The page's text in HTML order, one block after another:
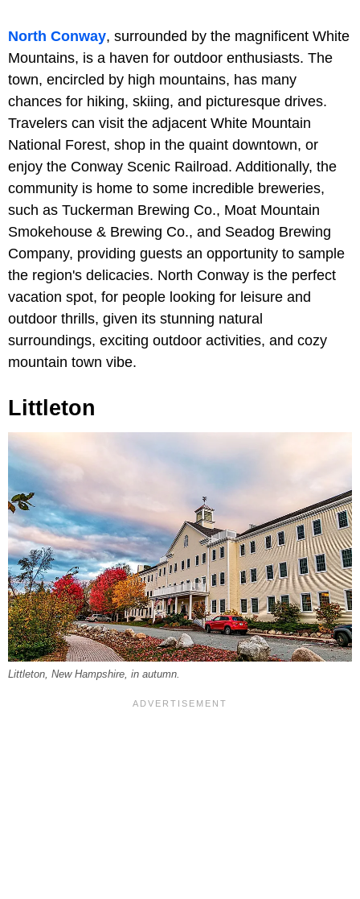
North Conway, surrounded by the magnificent White
Mountains, is a haven for outdoor enthusiasts. The
town, encircled by high mountains, has many
chances for hiking, skiing, and picturesque drives.
Travelers can visit the adjacent White Mountain
National Forest, shop in the quaint downtown, or
enjoy the Conway Scenic Railroad. Additionally, the
community is home to some incredible breweries,
such as Tuckerman Brewing Co., Moat Mountain
Smokehouse & Brewing Co., and Seadog Brewing
Company, providing guests an opportunity to sample
the region's delicacies. North Conway is the perfect
vacation spot, for people looking for leisure and
outdoor thrills, given its stunning natural
surroundings, exciting outdoor activities, and cozy
mountain town vibe.
Littleton
Littleton, New Hampshire, in autumn.